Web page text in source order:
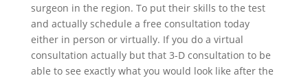
surgeon in the region. To put their skills to the test
and actually schedule a free consultation today
either in person or virtually. If you do a virtual
consultation actually but that 3-D consultation to be
able to see exactly what you would look like after the